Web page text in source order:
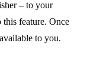
– to your
feature. Once
to you.